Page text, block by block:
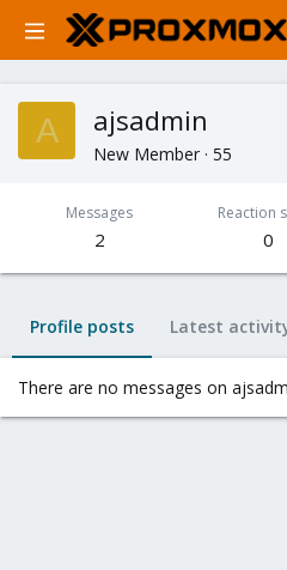
A ajsadmin
New Member · 55
Messages
2
Reaction
0
Profile posts Latest
There are no messages on